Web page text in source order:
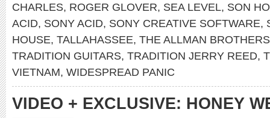
CHARLES, ROGER GLOVER, SEA LEVEL, SON
ACID, SONY ACID, SONY CREATIVE SOFTWARE,
HOUSE, TALLAHASSEE, THE ALLMAN
TRADITION GUITARS, TRADITION JERRY REED,
VIETNAM, WIDESPREAD PANIC
VIDEO + EXCLUSIVE: HONEY